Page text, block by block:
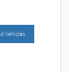
Vehicles